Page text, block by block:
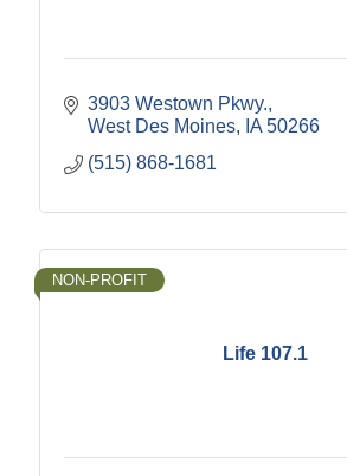
3903 Westown Pkwy.
West Des Moines
IA 50266
(515) 868-1681
Life 107.1
NON-PROFIT